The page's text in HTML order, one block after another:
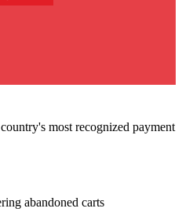
most recognized payment
abandoned carts